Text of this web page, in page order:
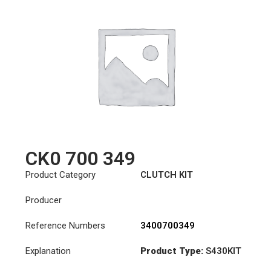
CK0 700 349
Product Category CLUTCH KIT
Producer
Reference Numbers 3400700349
Explanation Product Type:S430KIT